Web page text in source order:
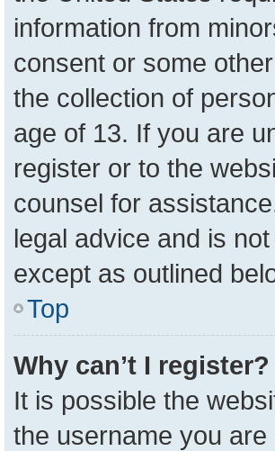
information from
consent or some
the collection of
age of 13. If you are
register or to the
counsel for
legal advice and is
except as outlined
Top
Why can’t I register?
It is possible the
the username you